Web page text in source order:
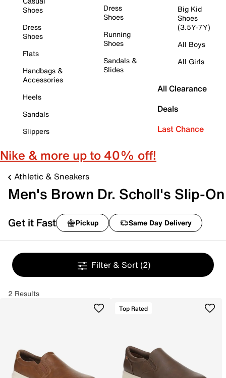
Shoes
Dress
Shoes
Flats
Handbags &
Accessories
Heels
Sandals
Slippers
Dress
Shoes
Running
Shoes
Sandals &
Slides
Big Kid
Shoes
(3.5Y-7Y)
All Boys
All Girls
All Clearance
Deals
Last Chance
Nike & more up to 40% off!
Athletic & Sneakers
Men's Brown Dr. Scholl's Slip-On
Get it Fast Pickup Same Day Delivery
Filter & Sort (2)
2 Results
Top Rated